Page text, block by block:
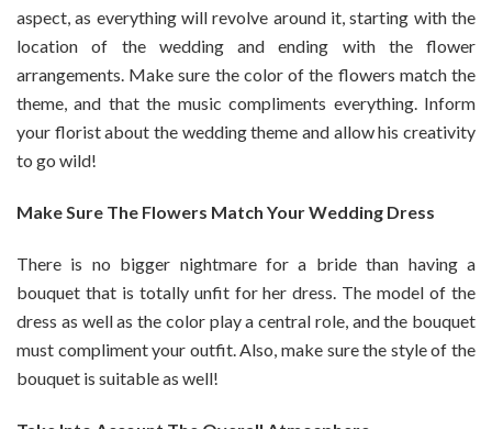
aspect, as everything will revolve around it, starting with the
location of the wedding and ending with the flower
arrangements. Make sure the color of the flowers match the
theme, and that the music compliments everything. Inform
your florist about the wedding theme and allow his creativity
to go wild!
Make Sure The Flowers Match Your Wedding Dress
There is no bigger nightmare for a bride than having a
bouquet that is totally unfit for her dress. The model of the
dress as well as the color play a central role, and the bouquet
must compliment your outfit. Also, make sure the style of the
bouquet is suitable as well!